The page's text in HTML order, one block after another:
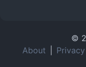
©
About